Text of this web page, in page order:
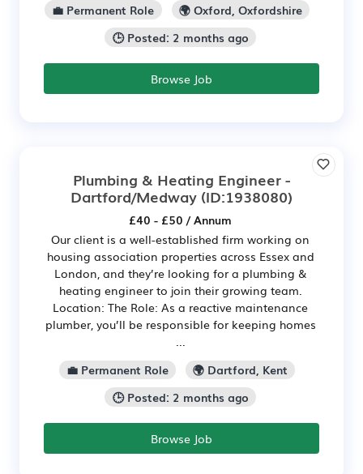
💼 Permanent Role
🌍 Oxford, Oxfordshire
🕒 Posted: 2 months ago
Browse Job
Plumbing & Heating Engineer -
Dartford/Medway (ID:1938080)
£40 - £50 / Annum
Our client is a well-established firm working on
housing association properties across Essex and
London, and they’re looking for a plumbing &
heating engineer to join their growing team.
Location: The Role: As a reactive maintenance
plumber, you’ll be responsible for keeping homes
💼 Permanent Role
🌍 Dartford, Kent
🕒 Posted: 2 months ago
Browse Job